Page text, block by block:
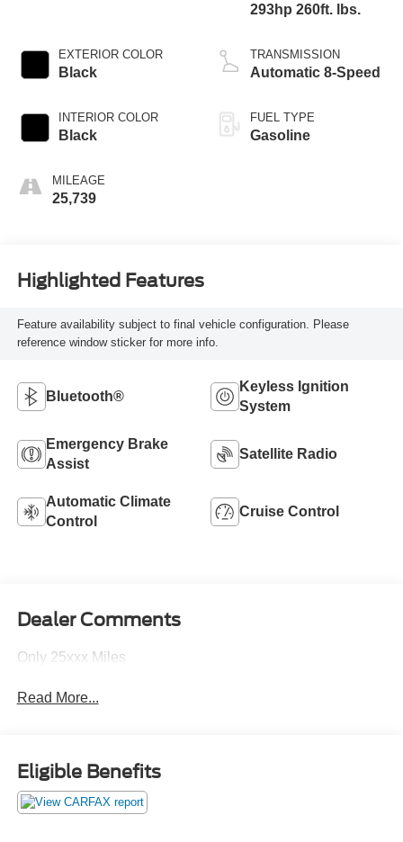
EXTERIOR COLOR
Black
INTERIOR COLOR
Black
MILEAGE
25,739
293hp 260ft. lbs.
TRANSMISSION
Automatic 8-Speed
FUEL TYPE
Gasoline
Highlighted Features
Feature availability subject to final vehicle configuration. Please
reference window sticker for more info.
Bluetooth®
Keyless Ignition
System
Emergency Brake
Assist
Satellite Radio
Automatic Climate
Control
Cruise Control
Dealer Comments
Only 25xxx Miles
Read More...
Eligible Benefits